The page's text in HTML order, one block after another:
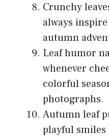
Crunchy
always
autumn
Leaf humor
whenever
colorful
photographs.
Autumn leaf
playful smiles